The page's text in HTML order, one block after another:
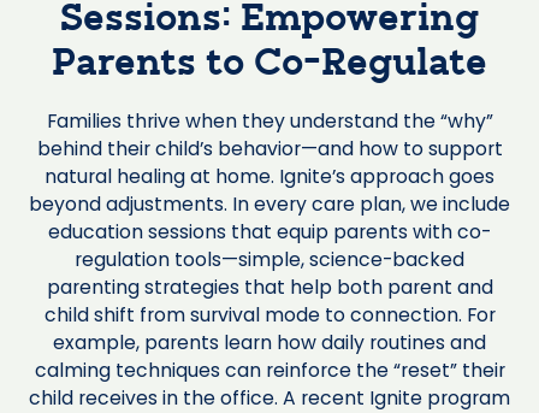
Sessions: Empowering
Parents to Co-Regulate
Families thrive when they understand the “why”
behind their child’s behavior—and how to support
natural healing at home. Ignite’s approach goes
beyond adjustments. In every care plan, we include
education sessions that equip parents with co-
regulation tools—simple, science-backed
parenting strategies that help both parent and
child shift from survival mode to connection. For
example, parents learn how daily routines and
calming techniques can reinforce the “reset” their
child receives in the office. A recent Ignite program